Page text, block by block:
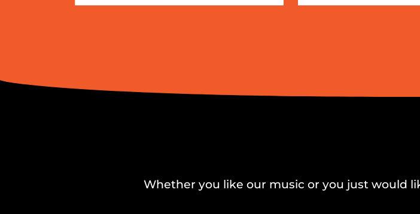
Whether you like our music or you just would